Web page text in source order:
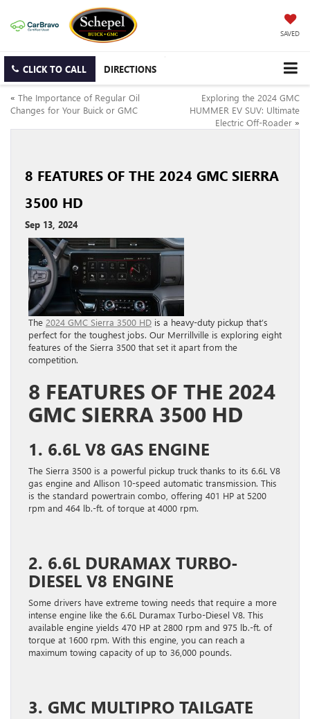
SAVED
CLICK TO CALL DIRECTIONS
« The Importance of Regular Oil
Changes for Your Buick or GMC
Exploring the 2024 GMC
HUMMER EV SUV: Ultimate
Electric Off-Roader »
8 FEATURES OF THE 2024 GMC SIERRA
3500 HD
Sep 13, 2024
The 2024 GMC Sierra 3500 HD is a heavy-duty pickup that’s
perfect for the toughest jobs. Our Merrillville is exploring eight
features of the Sierra 3500 that set it apart from the
competition.
8 FEATURES OF THE 2024
GMC SIERRA 3500 HD
1. 6.6L V8 GAS ENGINE
The Sierra 3500 is a powerful pickup truck thanks to its 6.6L V8
gas engine and Allison 10-speed automatic transmission. This
is the standard powertrain combo, offering 401 HP at 5200
rpm and 464 lb.-ft. of torque at 4000 rpm.
2. 6.6L DURAMAX TURBO-
DIESEL V8 ENGINE
Some drivers have extreme towing needs that require a more
intense engine like the 6.6L Duramax Turbo-Diesel V8. This
available engine yields 470 HP at 2800 rpm and 975 lb.-ft. of
torque at 1600 rpm. With this engine, you can reach a
maximum towing capacity of up to 36,000 pounds.
3. GMC MULTIPRO TAILGATE